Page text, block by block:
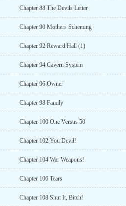
Chapter 88 The Devils Letter
Chapter 90 Mothers Scheming
Chapter 92 Reward Hall (1)
Chapter 94 Cavern System
Chapter 96 Owner
Chapter 98 Family
Chapter 100 One Versus 50
Chapter 102 You Devil!
Chapter 104 War Weapons!
Chapter 106 Tears
Chapter 108 Shut It, Bitch!